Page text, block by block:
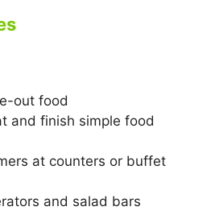
out food
and finish simple food
at counters or buffet
and salad bars